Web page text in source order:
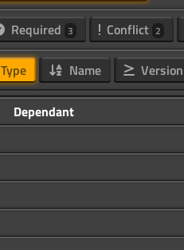
Required 3 Conflict 2
Type Name Version
Dependant